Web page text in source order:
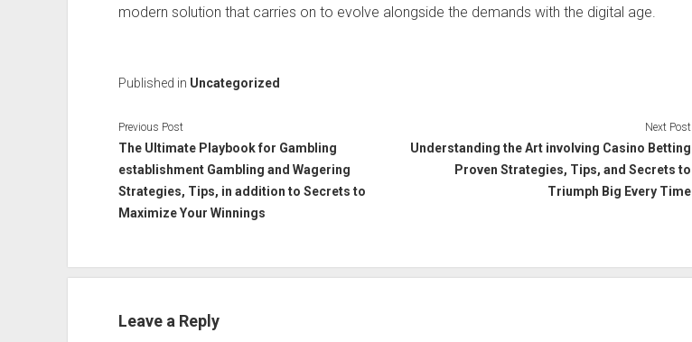
modern solution that carries on to evolve alongside the demands with the digital age.
Published in Uncategorized
Previous Post
The Ultimate Playbook for Gambling
establishment Gambling and Wagering
Strategies, Tips, in addition to Secrets to
Maximize Your Winnings
Next Post
Understanding the Art involving Casino Betting
Proven Strategies, Tips, and Secrets to
Triumph Big Every Time
Leave a Reply